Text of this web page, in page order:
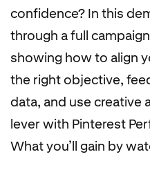
confidence? In this
through a full
showing how to align
the right objective,
data, and use creative
lever with Pinterest
What you’ll gain by